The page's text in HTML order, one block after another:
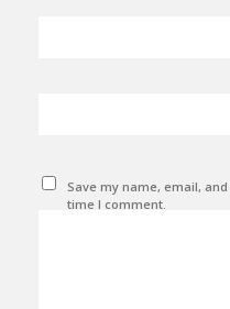
Save my name, email,
time I comment.